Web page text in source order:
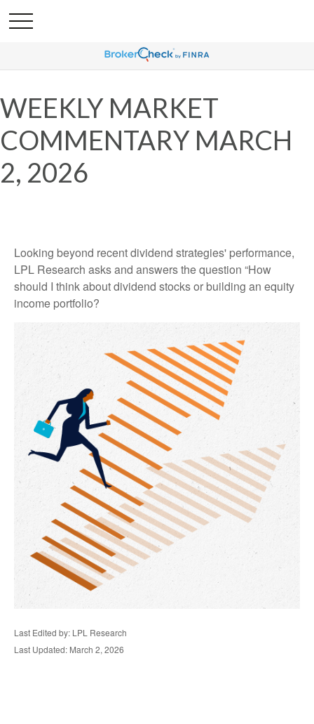
WEEKLY MARKET
COMMENTARY MARCH
2, 2026
Looking beyond recent dividend strategies' performance,
LPL Research asks and answers the question “How
should I think about dividend stocks or building an equity
income portfolio?
Last Edited by: LPL Research
Last Updated: March 2, 2026